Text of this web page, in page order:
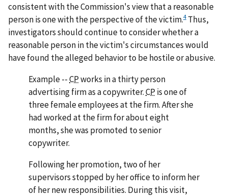
consistent with the Commission's view that a reasonable
person is one with the perspective of the victim.4 Thus,
investigators should continue to consider whether a
reasonable person in the victim's circumstances would
have found the alleged behavior to be hostile or abusive.
Example--CPworks in a thirty person
advertising firm as a copywriter.CP is one of
three female employees at the firm. After she
had worked at the firm for about eight
months, she was promoted to senior
copywriter.
Following her promotion, two of her
supervisors stopped by her office to inform her
of her new responsibilities. During this visit,